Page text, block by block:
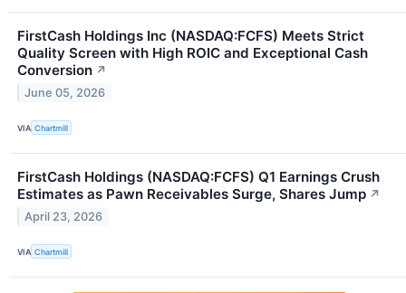
FirstCash Holdings Inc (NASDAQ:FCFS) Meets Strict
Quality Screen with High ROIC and Exceptional Cash
Conversion ↗
June 05, 2026
VIA Chartmill
FirstCash Holdings (NASDAQ:FCFS) Q1 Earnings Crush
Estimates as Pawn Receivables Surge, Shares Jump ↗
April 23, 2026
VIA Chartmill